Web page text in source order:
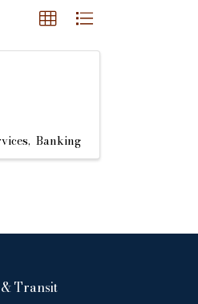
Banking
Transit